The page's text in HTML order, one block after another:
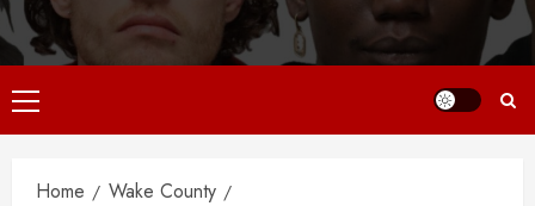
Primary
Menu
Home
Wake County